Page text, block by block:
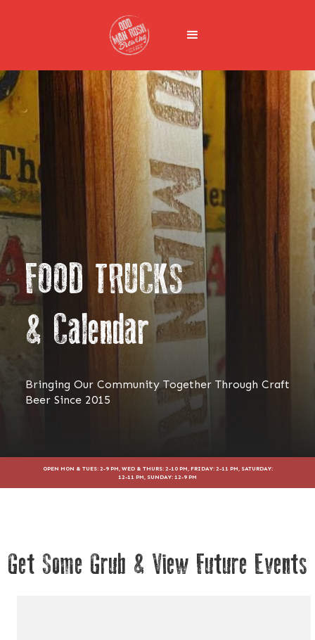
FOOD TRUCKS
& Calendar
Bringing Our Community Together Through Craft
Beer Since 2015
OPEN MON & TUES: 2-9 PM, WED & THURS: 2-10 PM, FRIDAY: 2-11 PM, SATURDAY:
12-11 PM, SUNDAY: 12-9 PM
Get Some Grub & View Future Events